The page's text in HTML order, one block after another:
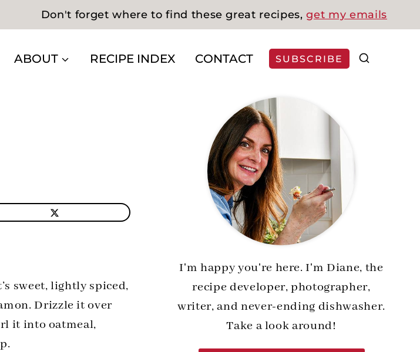
Don't forget where to find these great recipes,get my emails
ABOUT RECIPE INDEX CONTACT SUBSCRIBE
sweet, lightly spiced,
Drizzle it over
it into oatmeal,
I'm happy you're here. I'm Diane, the
recipe developer, photographer,
writer, and never-ending dishwasher.
Take a look around!